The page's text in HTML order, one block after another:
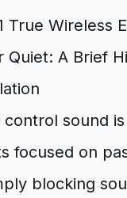
Quiet: A Brief
sound
focused on
blocking